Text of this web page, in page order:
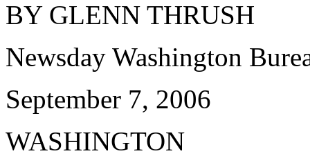
BY GLENN THRUSH
Newsday Washington
September 7, 2006
WASHINGTON